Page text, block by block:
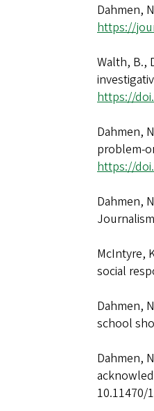
Dahmen,
https://
Walth, B.,
https://
Dahmen,
problem-
https://
Dahmen,
McIntyre,
social
Dahmen,
school
Dahmen,
10.11470/